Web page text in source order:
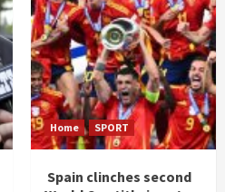
Home SPORT
Spain clinches second